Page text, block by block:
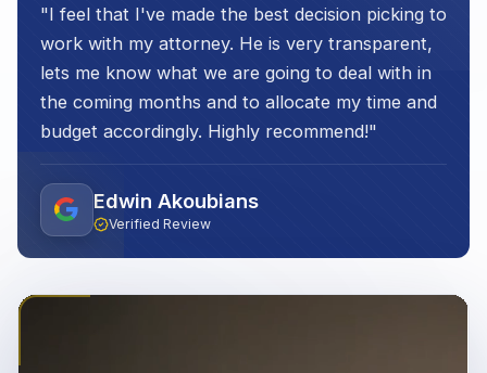
"I feel that I've made the best decision picking to
work with my attorney. He is very transparent,
lets me know what we are going to deal with in
the coming months and to allocate my time and
budget accordingly. Highly recommend!"
Edwin Akoubians
Verified Review